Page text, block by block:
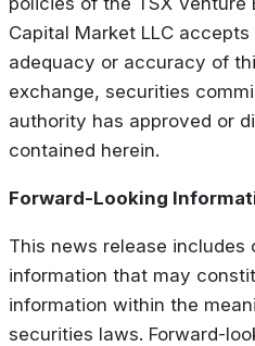
Capital Market LLC
adequacy or accuracy of
exchange, securities
authority has approved or
contained herein.
Forward-Looking
This news release
information that may
information within the
securities laws. Forward-